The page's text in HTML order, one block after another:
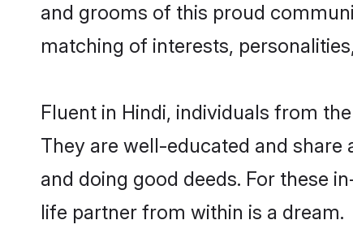
and grooms of this proud
matching of interests,
Fluent in Hindi, individuals from
They are well-educated and
and doing good deeds. For these
life partner from within is a dream.